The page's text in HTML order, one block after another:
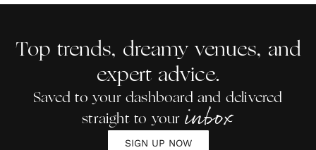
Top trends, dreamy venues, and
expert advice.
Saved to your dashboard and delivered
straight to your inbox
SIGN UP NOW